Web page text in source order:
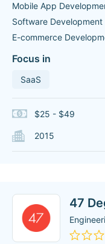
Mobile App
Software Development
E-commerce
Focus in
SaaS
$25 - $49
2015
47